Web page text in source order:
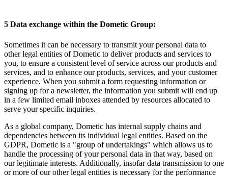
5 Data exchange within the Dometic Group:
Sometimes it can be necessary to transmit your personal data to
other legal entities of Dometic to deliver products and services to
you, to ensure a consistent level of service across our products and
services, and to enhance our products, services, and your customer
experience. When you submit a form requesting information or
signing up for a newsletter, the information you submit will end up
in a few limited email inboxes attended by resources allocated to
serve your specific inquiries.
As a global company, Dometic has internal supply chains and
dependencies between its individual legal entities. Based on the
GDPR, Dometic is a "group of undertakings" which allows us to
handle the processing of your personal data in that way, based on
our legitimate interests. Additionally, insofar data transmission to one
or more of our other legal entities is necessary for the performance